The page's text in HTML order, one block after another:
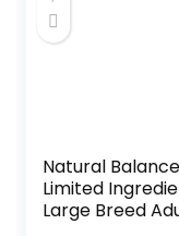
Natural Balance
Limited
Large Breed